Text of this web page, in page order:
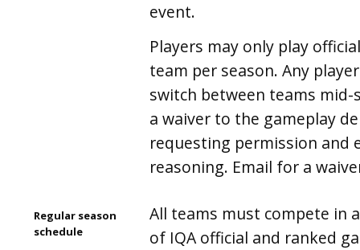
event.
Players may only play
team per season. Any
switch between teams
a waiver to the gameplay
requesting permission and
reasoning. Email for a
Regular season
schedule
All teams must compete in
of IQA official and ranked